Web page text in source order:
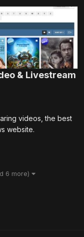
& Livestream
videos, the best
website.
6 more)